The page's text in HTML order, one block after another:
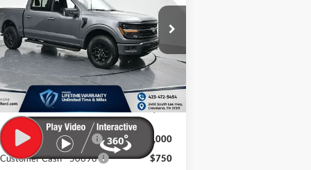
1FTFW3LD4TFA37076Stock:TFA37076
Ext. Int.
Less
$69,470
Discount:
-$14,774
Fee:
+$799
Ford Price:
$55,495
Trade Assist - 31274
$1,000
Customer Cash - 50698
$750